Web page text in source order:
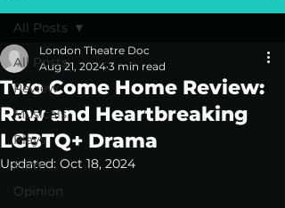
All Posts
Review
Musicals
Plays
Film
Opinion
All Posts
Two Come Home Review:
Raw and Heartbreaking
LGBTQ+ Drama
London Theatre Doc
Aug 21, 2024 3 min read
Updated: Oct 18, 2024